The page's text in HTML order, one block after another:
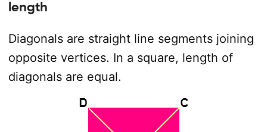
length
Diagonals are straight line segments joining
opposite vertices. In a square, length of
diagonals are equal.